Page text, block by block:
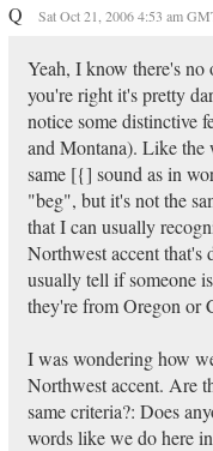
Q Sat Oct 21, 2006 4:53 am
Yeah, I know there's no
you're right it's pretty
notice some distinctive
and Montana). Like
same [{] sound as in
"beg", but it's not the
that I can usually
Northwest accent that's
usually tell if someone
they're from Oregon or
I was wondering how
Northwest accent. Are
same criteria?: Does
words like we do here